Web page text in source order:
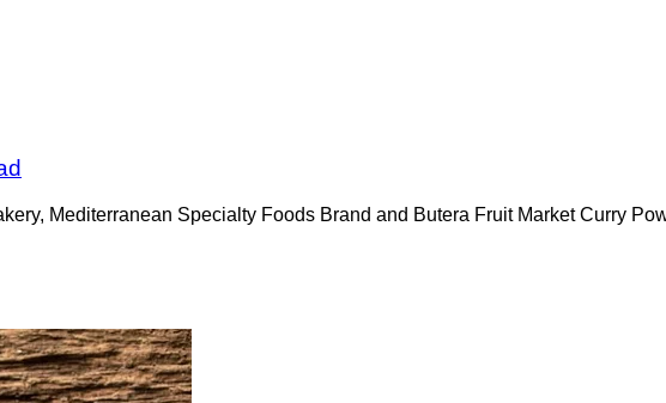
Mediterranean Specialty Foods Brand and Butera Fruit Market Curry